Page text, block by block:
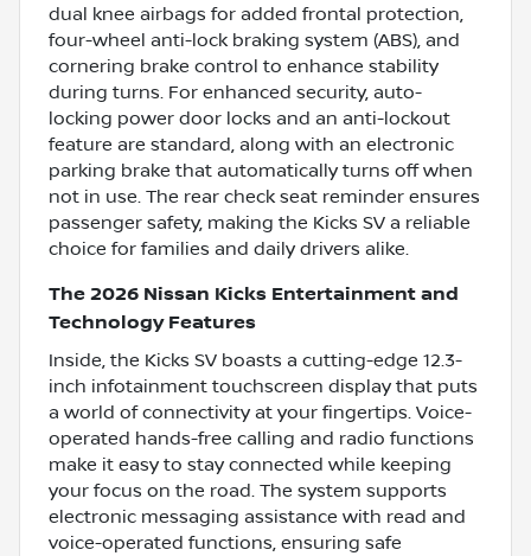
dual knee airbags for added frontal protection,
four-wheel anti-lock braking system (ABS), and
cornering brake control to enhance stability
during turns. For enhanced security, auto-
locking power door locks and an anti-lockout
feature are standard, along with an electronic
parking brake that automatically turns off when
not in use. The rear check seat reminder ensures
passenger safety, making the Kicks SV a reliable
choice for families and daily drivers alike.
The 2026 Nissan Kicks Entertainment and
Technology Features
Inside, the Kicks SV boasts a cutting-edge 12.3-
inch infotainment touchscreen display that puts
a world of connectivity at your fingertips. Voice-
operated hands-free calling and radio functions
make it easy to stay connected while keeping
your focus on the road. The system supports
electronic messaging assistance with read and
voice-operated functions, ensuring safe